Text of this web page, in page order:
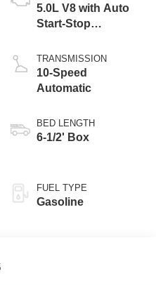
5.0L V8 with Auto
Start-Stop
TRANSMISSION
10-Speed
Automatic
BED LENGTH
6-1/2' Box
FUEL TYPE
Gasoline